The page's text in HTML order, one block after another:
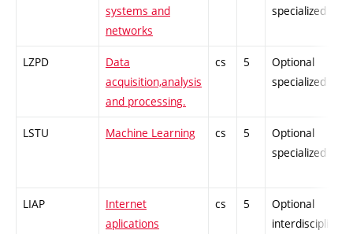
systems and
networks
specialized
LZPD
Data
acquisition,analysis
and processing.
cs 5
Optional
specialized
LSTU Machine Learning cs 5
Optional
specialized
LIAP
Internet
aplications
cs 5
Optional
interdisciplinary